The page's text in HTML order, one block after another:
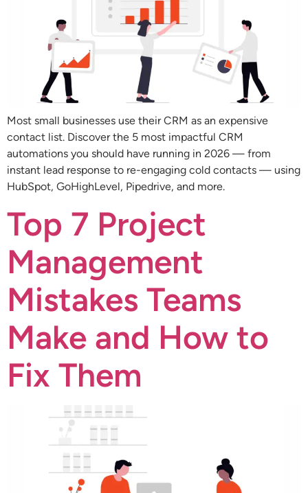
Most small businesses use their CRM as an expensive
contact list. Discover the 5 most impactful CRM
automations you should have running in 2026 — from
instant lead response to re-engaging cold contacts — using
HubSpot, GoHighLevel, Pipedrive, and more.
Top 7 Project
Management
Mistakes Teams
Make and How to
Fix Them